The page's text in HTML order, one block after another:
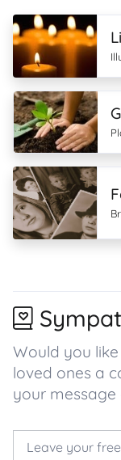
Would you
loved ones a
your